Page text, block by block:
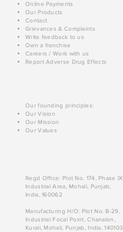
Online Payments
Our Products
Contact
Grievances & Complaints
Write feedback to us
Own a franchise
Careers / Work with us
Report Adverse Drug Effects
Our founding principles:
Our Vision
Our Mission
Our Values
Regd Office: Plot No. 174, Phase IX
Industrial Area, Mohali, Punjab,
India, 160062
Manufacturing H/O: Plot No. B-29,
Industrial Focal Point, Chanalon,
Kurali, Mohali, Punjab, India, 140103